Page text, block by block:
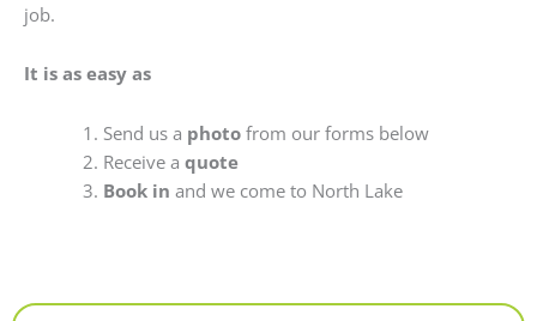
job.
It is as easy as
Send us a photofrom our forms below
Receive a quote
Book in and we come to North Lake